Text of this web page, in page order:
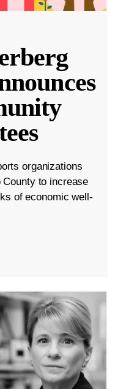
organizations
to increase
of economic well-